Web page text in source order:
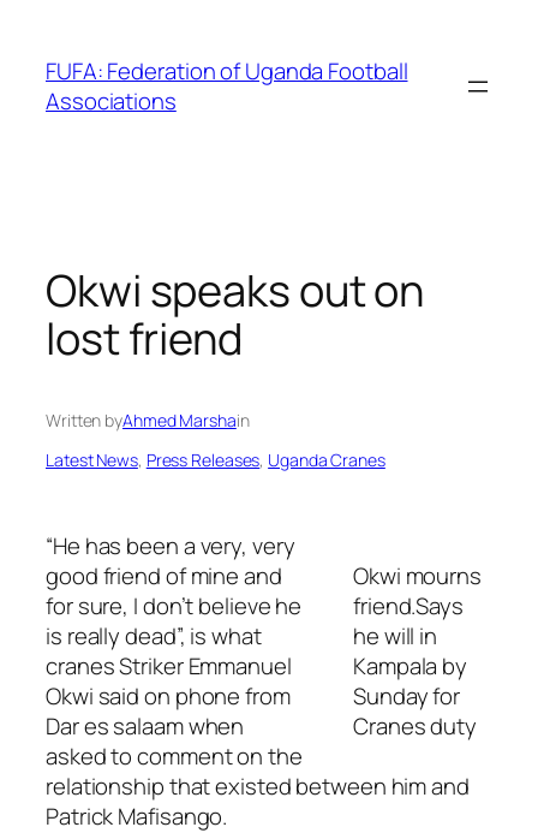
content
FUFA: Federation of Uganda Football
Associations
Okwi speaks out on
lost friend
Written byAhmed Marshain
Latest News, Press Releases, Uganda Cranes
Okwi mourns
friend.Says
he will in
Kampala by
Sunday for
Cranes duty
“He has been a very, very
good friend of mine and
for sure, I don’t believe he
is really dead”, is what
cranes Striker Emmanuel
Okwi said on phone from
Dar es salaam when
asked to comment on the
relationship that existed between him and
Patrick Mafisango.